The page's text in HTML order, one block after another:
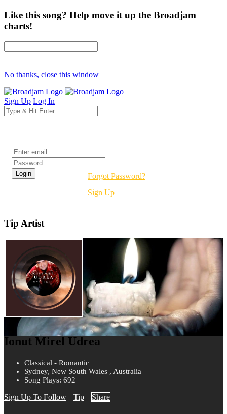
Like this song? Help move it up the Broadjam
charts!
No thanks, close this window
Sign Up Log In
Forgot Password?
Sign Up
Tip Artist
Ionut Mirel Udrea
Classical - Romantic
Sydney, New South Wales , Australia
Song Plays: 692
Sign Up To Follow Tip Share